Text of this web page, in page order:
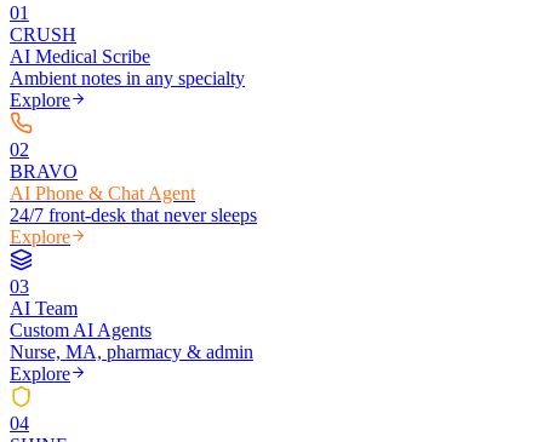
01
CRUSH
AI Medical Scribe
Ambient notes in any specialty
Explore
02
BRAVO
AI Phone & Chat Agent
24/7 front-desk that never sleeps
Explore
03
AI Team
Custom AI Agents
Nurse, MA, pharmacy & admin
Explore
04